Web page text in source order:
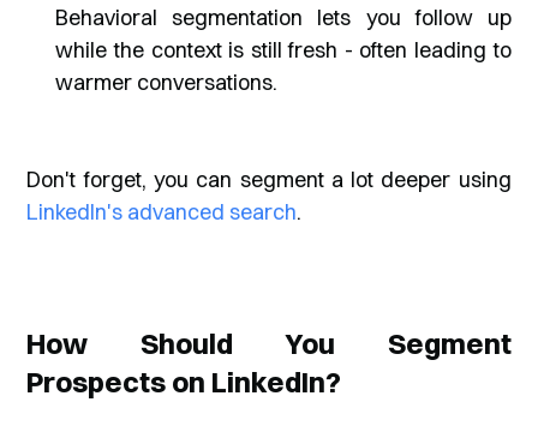
Behavioral segmentation lets you follow up
while the context is still fresh - often leading to
warmer conversations.
Don't forget, you can segment a lot deeper using
LinkedIn's advanced search.
How Should You Segment
Prospects on LinkedIn?